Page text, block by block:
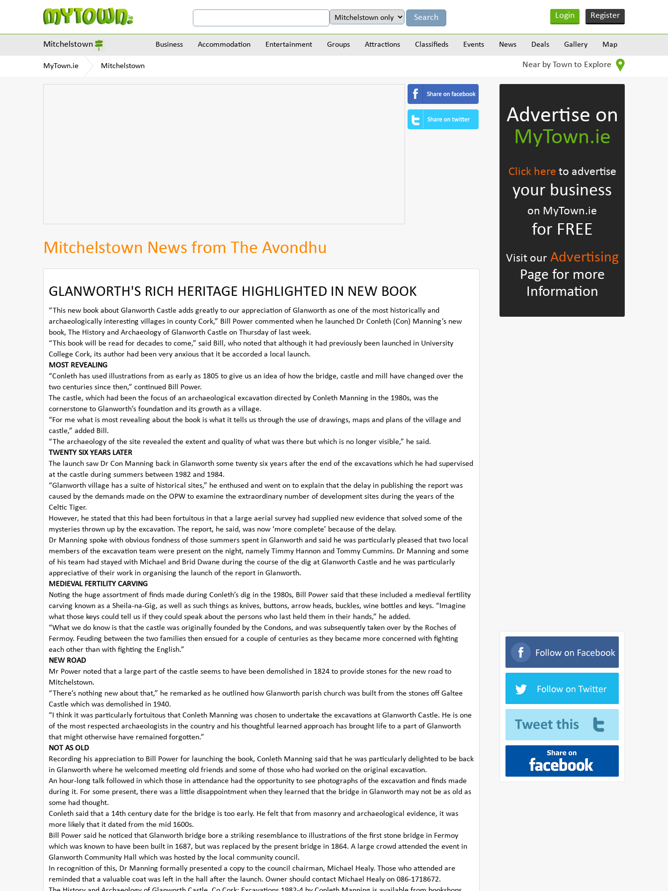
Login Register
Mitchelstown Business Accommodation Entertainment Groups Attractions Classifieds Events News Deals Gallery Map
MyTown.ie Mitchelstown Near by Town to Explore
Mitchelstown News from The Avondhu
GLANWORTH'S RICH HERITAGE HIGHLIGHTED IN NEW BOOK
“This new book about Glanworth Castle adds greatly to our appreciation of Glanworth as one of the most historically and
archaeologically interesting villages in county Cork,” Bill Power commented when he launched Dr Conleth (Con) Manning’s new
book, The History and Archaeology of Glanworth Castle on Thursday of last week.
“This book will be read for decades to come,” said Bill, who noted that although it had previously been launched in University
College Cork, its author had been very anxious that it be accorded a local launch.
MOST REVEALING
“Conleth has used illustrations from as early as 1805 to give us an idea of how the bridge, castle and mill have changed over the
two centuries since then,” continued Bill Power.
The castle, which had been the focus of an archaeological excavation directed by Conleth Manning in the 1980s, was the
cornerstone to Glanworth’s foundation and its growth as a village.
“For me what is most revealing about the book is what it tells us through the use of drawings, maps and plans of the village and
castle,” added Bill.
“The archaeology of the site revealed the extent and quality of what was there but which is no longer visible,” he said.
TWENTY SIX YEARS LATER
The launch saw Dr Con Manning back in Glanworth some twenty six years after the end of the excavations which he had supervised
at the castle during summers between 1982 and 1984.
“Glanworth village has a suite of historical sites,” he enthused and went on to explain that the delay in publishing the report was
caused by the demands made on the OPW to examine the extraordinary number of development sites during the years of the
Celtic Tiger.
However, he stated that this had been fortuitous in that a large aerial survey had supplied new evidence that solved some of the
mysteries thrown up by the excavation. The report, he said, was now ‘more complete’ because of the delay.
Dr Manning spoke with obvious fondness of those summers spent in Glanworth and said he was particularly pleased that two local
members of the excavation team were present on the night, namely Timmy Hannon and Tommy Cummins. Dr Manning and some
of his team had stayed with Michael and Brid Dwane during the course of the dig at Glanworth Castle and he was particularly
appreciative of their work in organising the launch of the report in Glanworth.
MEDIEVAL FERTILITY CARVING
Noting the huge assortment of finds made during Conleth’s dig in the 1980s, Bill Power said that these included a medieval fertility
carving known as a Sheila-na-Gig, as well as such things as knives, buttons, arrow heads, buckles, wine bottles and keys. “Imagine
what those keys could tell us if they could speak about the persons who last held them in their hands,” he added.
“What we do know is that the castle was originally founded by the Condons, and was subsequently taken over by the Roches of
Fermoy. Feuding between the two families then ensued for a couple of centuries as they became more concerned with fighting
each other than with fighting the English.”
NEW ROAD
Mr Power noted that a large part of the castle seems to have been demolished in 1824 to provide stones for the new road to
Mitchelstown.
“There’s nothing new about that,” he remarked as he outlined how Glanworth parish church was built from the stones off Galtee
Castle which was demolished in 1940.
“I think it was particularly fortuitous that Conleth Manning was chosen to undertake the excavations at Glanworth Castle. He is one
of the most respected archaeologists in the country and his thoughtful learned approach has brought life to a part of Glanworth
that might otherwise have remained forgotten.”
NOT AS OLD
Recording his appreciation to Bill Power for launching the book, Conleth Manning said that he was particularly delighted to be back
in Glanworth where he welcomed meeting old friends and some of those who had worked on the original excavation.
An hour-long talk followed in which those in attendance had the opportunity to see photographs of the excavation and finds made
during it. For some present, there was a little disappointment when they learned that the bridge in Glanworth may not be as old as
some had thought.
Conleth said that a 14th century date for the bridge is too early. He felt that from masonry and archaeological evidence, it was
more likely that it dated from the mid 1600s.
Bill Power said he noticed that Glanworth bridge bore a striking resemblance to illustrations of the first stone bridge in Fermoy
which was known to have been built in 1687, but was replaced by the present bridge in 1864. A large crowd attended the event in
Glanworth Community Hall which was hosted by the local community council.
In recognition of this, Dr Manning formally presented a copy to the council chairman, Michael Healy. Those who attended are
reminded that a valuable coat was left in the hall after the launch. Owner should contact Michael Healy on 086-1718672.
Advertise on
MyTown.ie
Click here to advertise
your business
on MyTown.ie
for FREE
Visit our Advertising
Page for more
Information